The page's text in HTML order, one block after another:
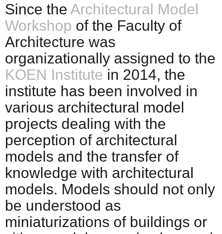
Since the Architectural Model
Workshop of the Faculty of
Architecture was
organizationally assigned to the
KOEN Institute in 2014, the
institute has been involved in
various architectural model
projects dealing with the
perception of architectural
models and the transfer of
knowledge with architectural
models. Models should not only
be understood as
miniaturizations of buildings or